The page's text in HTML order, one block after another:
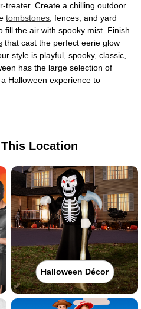
treater. Create a chilling outdoor
tombstones , fences, and yard
fill the air with spooky mist. Finish
that cast the perfect eerie glow
style is playful, spooky, classic,
has the large selection of
Halloween experience to
Location
Halloween Décor